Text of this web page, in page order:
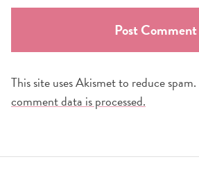
This site uses Akismet to reduce spam.
comment data is processed.